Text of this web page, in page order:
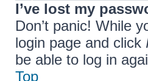
I’ve lost my
Don’t panic! While
login page and click
be able to log in
Top